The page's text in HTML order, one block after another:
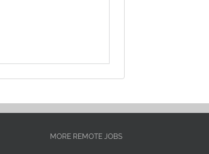
MORE REMOTE JOBS